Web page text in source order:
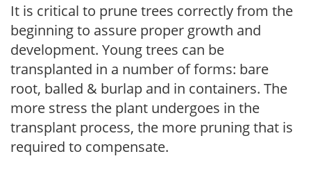
It is critical to prune trees correctly from the
beginning to assure proper growth and
development. Young trees can be
transplanted in a number of forms: bare
root, balled & burlap and in containers. The
more stress the plant undergoes in the
transplant process, the more pruning that is
required to compensate.